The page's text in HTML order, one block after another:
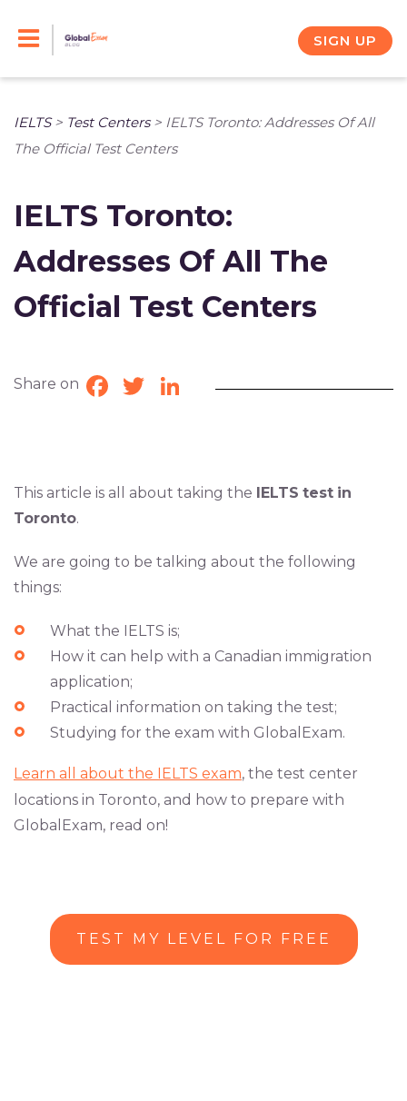
SIGN UP
IELTS> Test Centers> IELTS Toronto: Addresses Of All
The Official Test Centers
IELTS Toronto:
Addresses Of All The
Official Test Centers
Share on Facebook
TwitterLinkedIn
This article is all about taking the IELTS test in
Toronto.
We are going to be talking about the following
things:
What the IELTS is;
How it can help with a Canadian immigration
application;
Practical information on taking the test;
Studying for the exam with GlobalExam.
Learn all about the IELTS exam, the test center
locations in Toronto, and how to prepare with
GlobalExam, read on!
TEST MY LEVEL FOR FREE